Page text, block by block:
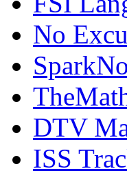
No
DTV
ISS